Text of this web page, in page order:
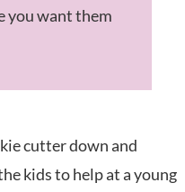
you want them
cutter down and
kids to help at a young